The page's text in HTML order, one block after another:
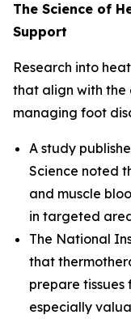
The Science of
Support
Research into
that align with the
managing foot
A study
Science noted
and muscle
in targeted
The National
that
prepare tissues
especially